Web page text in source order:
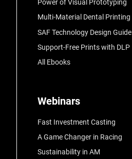
Power of Visual Prototyping
Multi-Material Dental Printing
SAF Technology Design Guide
Support-Free Prints with DLP
All Ebooks
Webinars
Fast Investment Casting
A Game Changer in Racing
Sustainability in AM